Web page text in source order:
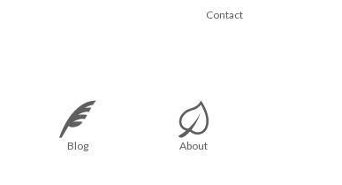
Contact
Blog About